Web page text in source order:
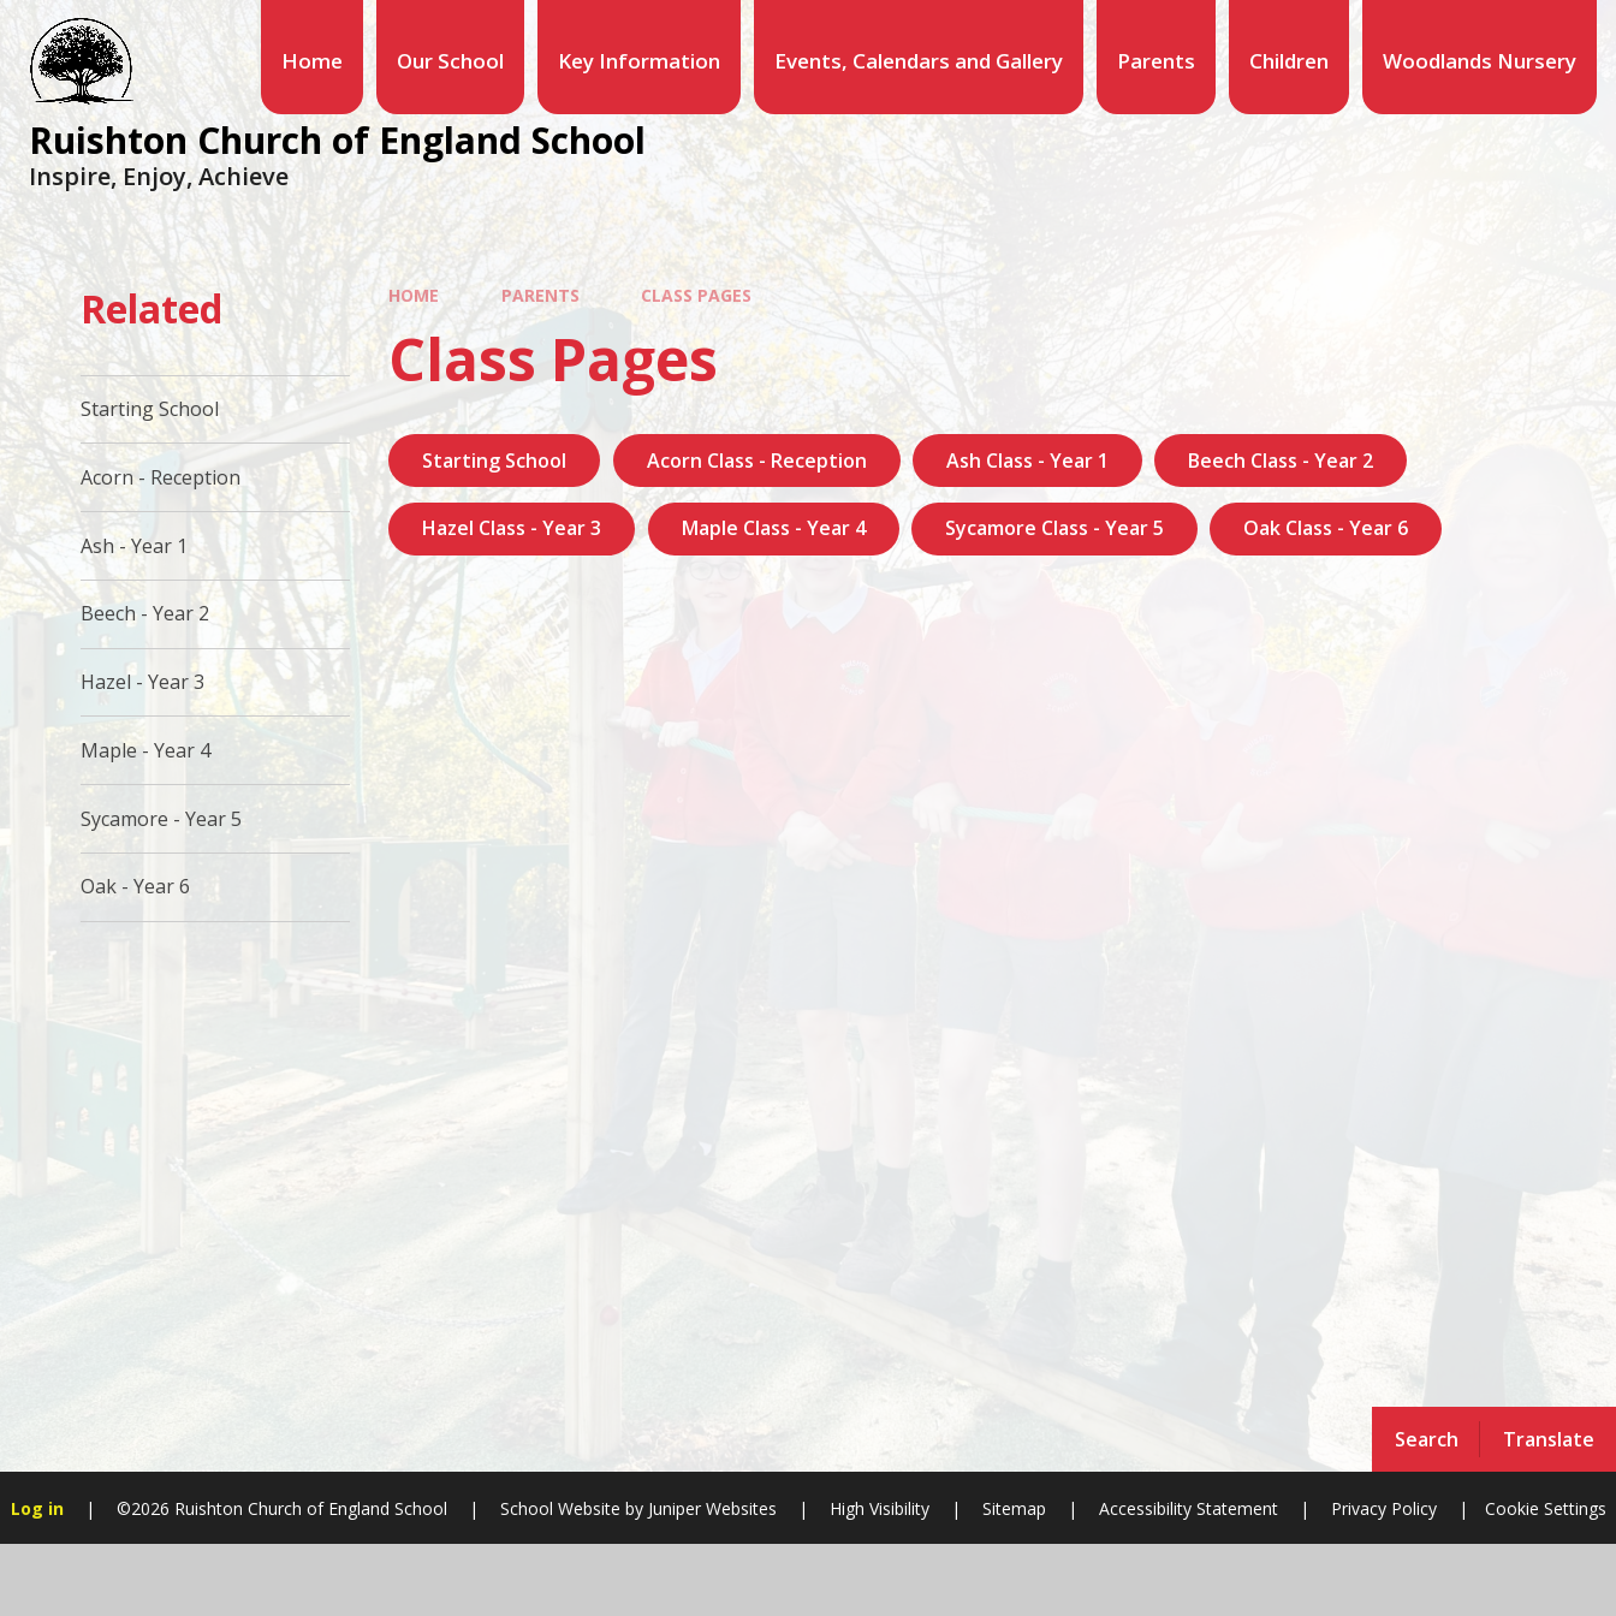
Search Translate
Home Our School Key Information Events, Calendars and Gallery Parents Children Woodlands Nursery
Ruishton Church of England School
Inspire, Enjoy, Achieve
HOME PARENTS CLASS PAGES
Class Pages
Starting School Acorn Class - Reception Ash Class - Year 1 Beech Class - Year 2
Hazel Class - Year 3 Maple Class - Year 4 Sycamore Class - Year 5 Oak Class - Year 6
Related
Starting School
Acorn - Reception
Ash - Year 1
Beech - Year 2
Hazel - Year 3
Maple - Year 4
Sycamore - Year 5
Oak - Year 6
Log in | ©2026 Ruishton Church of England School | School Website byJuniper Websites | High Visibility | Sitemap | Accessibility Statement | Privacy Policy | Cookie Settings